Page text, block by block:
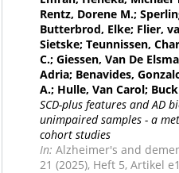
Rentz, Dorene M.;
Butterbrod, Elke; Flier,
Sietske; Teunnissen,
C.; Giessen, Van De
Adria; Benavides,
A.; Hulle, Van Carol;
SCD-plus features and AD
unimpaired samples - a
cohort studies
In: Alzheimer's and
21 (2025), Heft 5, Artikel